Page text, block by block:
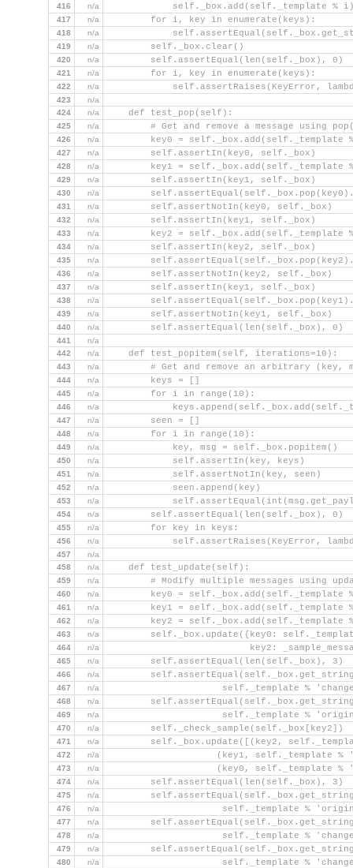
416 n/a
self._box.add(self._template %
417 n/a
        for i, key in enumerate(keys):
418 n/a
419 n/a
        self._box.clear()
420 n/a
        self.assertEqual(len(self._box), 0)
421 n/a
        for i, key in enumerate(keys):
422 n/a
self.assertRaises(KeyError,
423
n/a
424
n/a
    def test_pop(self):
425 n/a
# Get and remove a message using
426 n/a
key0 = self._box.add(self._template
427 n/a
        self.assertIn(key0, self._box)
428 n/a
key1 = self._box.add(self._template
429 n/a
        self.assertIn(key1, self._box)
430 n/a
431 n/a
        self.assertNotIn(key0, self._box)
432 n/a
        self.assertIn(key1, self._box)
433 n/a
key2 = self._box.add(self._template
434 n/a
        self.assertIn(key2, self._box)
435 n/a
436 n/a
        self.assertNotIn(key2, self._box)
437 n/a
        self.assertIn(key1, self._box)
438 n/a
439 n/a
        self.assertNotIn(key1, self._box)
440 n/a
        self.assertEqual(len(self._box), 0)
441
n/a
442
n/a
    def test_popitem(self, iterations=10):
443 n/a
# Get and remove an arbitrary (key,
444 n/a
        keys = []
445 n/a
        for i in range(10):
446 n/a
447 n/a
        seen = []
448 n/a
        for i in range(10):
449 n/a
            key, msg = self._box.popitem()
450 n/a
            self.assertIn(key, keys)
451 n/a
            self.assertNotIn(key, seen)
452 n/a
            seen.append(key)
453 n/a
454 n/a
        self.assertEqual(len(self._box), 0)
455 n/a
        for key in keys:
456 n/a
self.assertRaises(KeyError,
457
n/a
458
n/a
    def test_update(self):
459 n/a
# Modify multiple messages using
460 n/a
key0 = self._box.add(self._template
461 n/a
key1 = self._box.add(self._template
462 n/a
key2 = self._box.add(self._template
463 n/a
self._box.update({key0:
464 n/a
key2:
465 n/a
        self.assertEqual(len(self._box), 3)
466 n/a
467 n/a
self._template %
468 n/a
469 n/a
self._template %
470 n/a
        self._check_sample(self._box[key2])
471 n/a
self._box.update([(key2,
472 n/a
(key1, self._template %
473 n/a
(key0, self._template %
474 n/a
        self.assertEqual(len(self._box), 3)
475 n/a
476 n/a
self._template %
477 n/a
478 n/a
self._template %
479 n/a
480 n/a
self._template %